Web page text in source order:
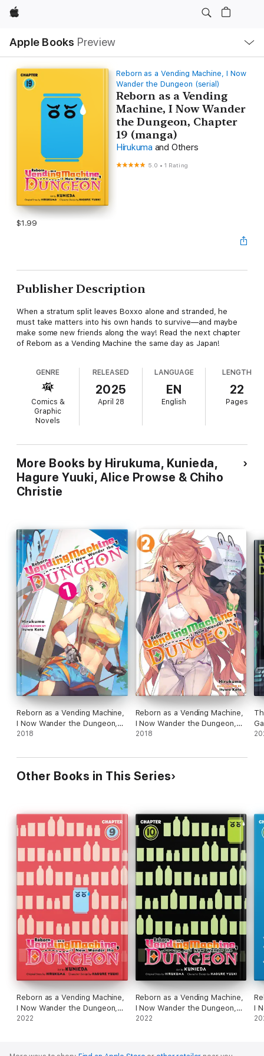
Apple
Apple Books Preview
Nav
Open
Menu
Reborn as a Vending Machine, I Now
Wander the Dungeon (serial)
Reborn as a Vending
Machine, I Now Wander
the Dungeon, Chapter
19 (manga)
Hirukuma and Others
5.0 •1 Rating
$1.99
Publisher Description
When a stratum split leaves Boxxo alone and stranded, he
must take matters into his own hands to survive—and maybe
make some new friends along the way! Read the next chapter
of Reborn as a Vending Machine the same day as Japan!
GENRE
Comics &
Graphic
Novels
RELEASED
2025
April 28
LANGUAGE
EN
English
LENGTH
22
Pages
More Books by Hirukuma, Kunieda,
Hagure Yuuki, Alice Prowse & Chiho
Christie
Reborn as a Vending Machine,
I Now Wander the Dungeon,
Vol. 1 (light novel)
2018
Reborn as a Vending Machine,
I Now Wander the Dungeon,
Vol. 2 (light novel)
2018
Other Books in This Series
Reborn as a Vending Machine,
I Now Wander the Dungeon,
Chapter 9 (manga)
2022
Reborn as a Vending Machine,
I Now Wander the Dungeon,
Chapter 10 (manga)
2022
I